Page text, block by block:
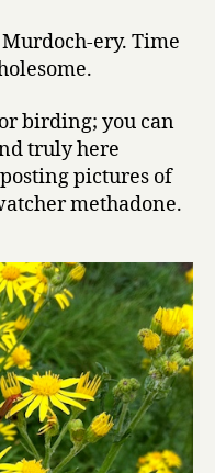
cleanser
ery. Time
birding; you can
truly here
pictures of
methadone.